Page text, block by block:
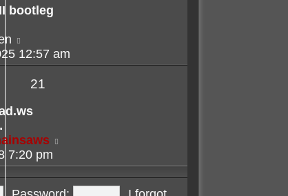
bootleg
the
latest
post
12:57 am
21
latest
post
7:20 pm